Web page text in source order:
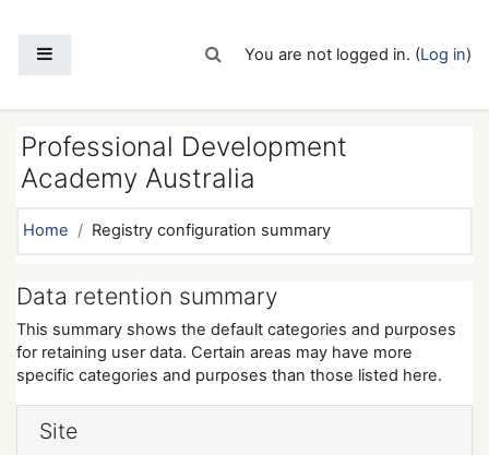
Toggle search input
You are not logged in. (Log in)
Professional Development
Academy Australia
Home Registry configuration summary
Data retention summary
This summary shows the default categories and purposes
for retaining user data. Certain areas may have more
specific categories and purposes than those listed here.
Site